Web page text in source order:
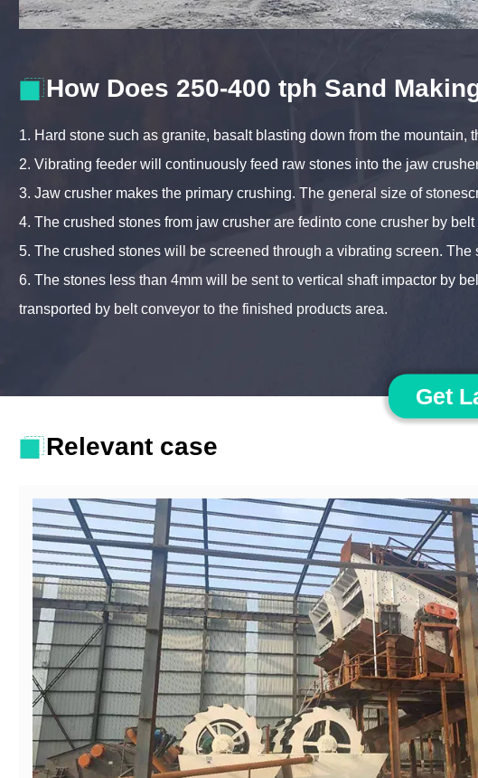
How Does 250-400 tph Sand
1. Hard stone such as granite, basalt blasting down from the
2. Vibrating feeder will continuously feed raw stones into the jaw
3. Jaw crusher makes the primary crushing. The general size of
4. The crushed stones from jaw crusher are fedinto cone crusher by
5. The crushed stones will be screened through a vibrating screen.
6. The stones less than 4mm will be sent to vertical shaft impactor by
transported by belt conveyor to the finished products area.
Get
Relevant case